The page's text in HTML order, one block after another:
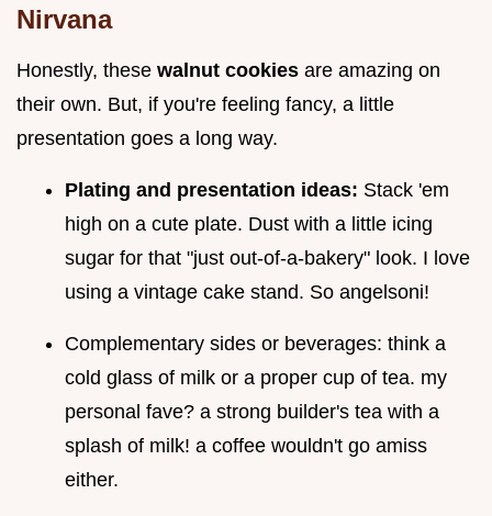
Nirvana
Honestly, these walnut cookies are amazing on
their own. But, if you're feeling fancy, a little
presentation goes a long way.
Plating and presentation ideas: Stack 'em
high on a cute plate. Dust with a little icing
sugar for that "just out-of-a-bakery" look. I love
using a vintage cake stand. So angelsoni!
Complementary sides or beverages: think a
cold glass of milk or a proper cup of tea. my
personal fave? a strong builder's tea with a
splash of milk! a coffee wouldn't go amiss
either.